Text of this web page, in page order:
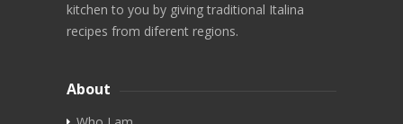
kitchen to you by giving traditional Italina
recipes from diferent regions.
About